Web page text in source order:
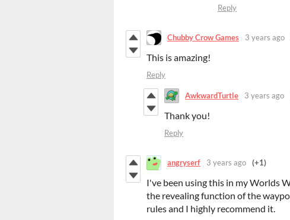
Reply
Chubby Crow Games 3 years ago
This is amazing!
Reply
AwkwardTurtle 3 years ago
Thank you!
Reply
angryserf 3 years ago (+1)
I've been using this in my Worlds
the revealing function of the
rules and I highly recommend it.